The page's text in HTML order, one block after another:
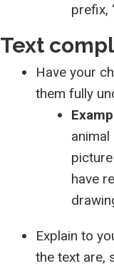
prefix,
Text
Have your
them fully
have
Explain to
the text are,